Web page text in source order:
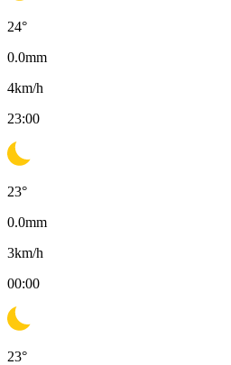
24°
0.0mm
4km/h
23:00
23°
0.0mm
3km/h
00:00
23°